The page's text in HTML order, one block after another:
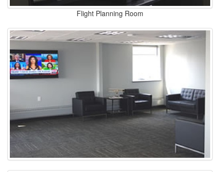
Flight Planning Room